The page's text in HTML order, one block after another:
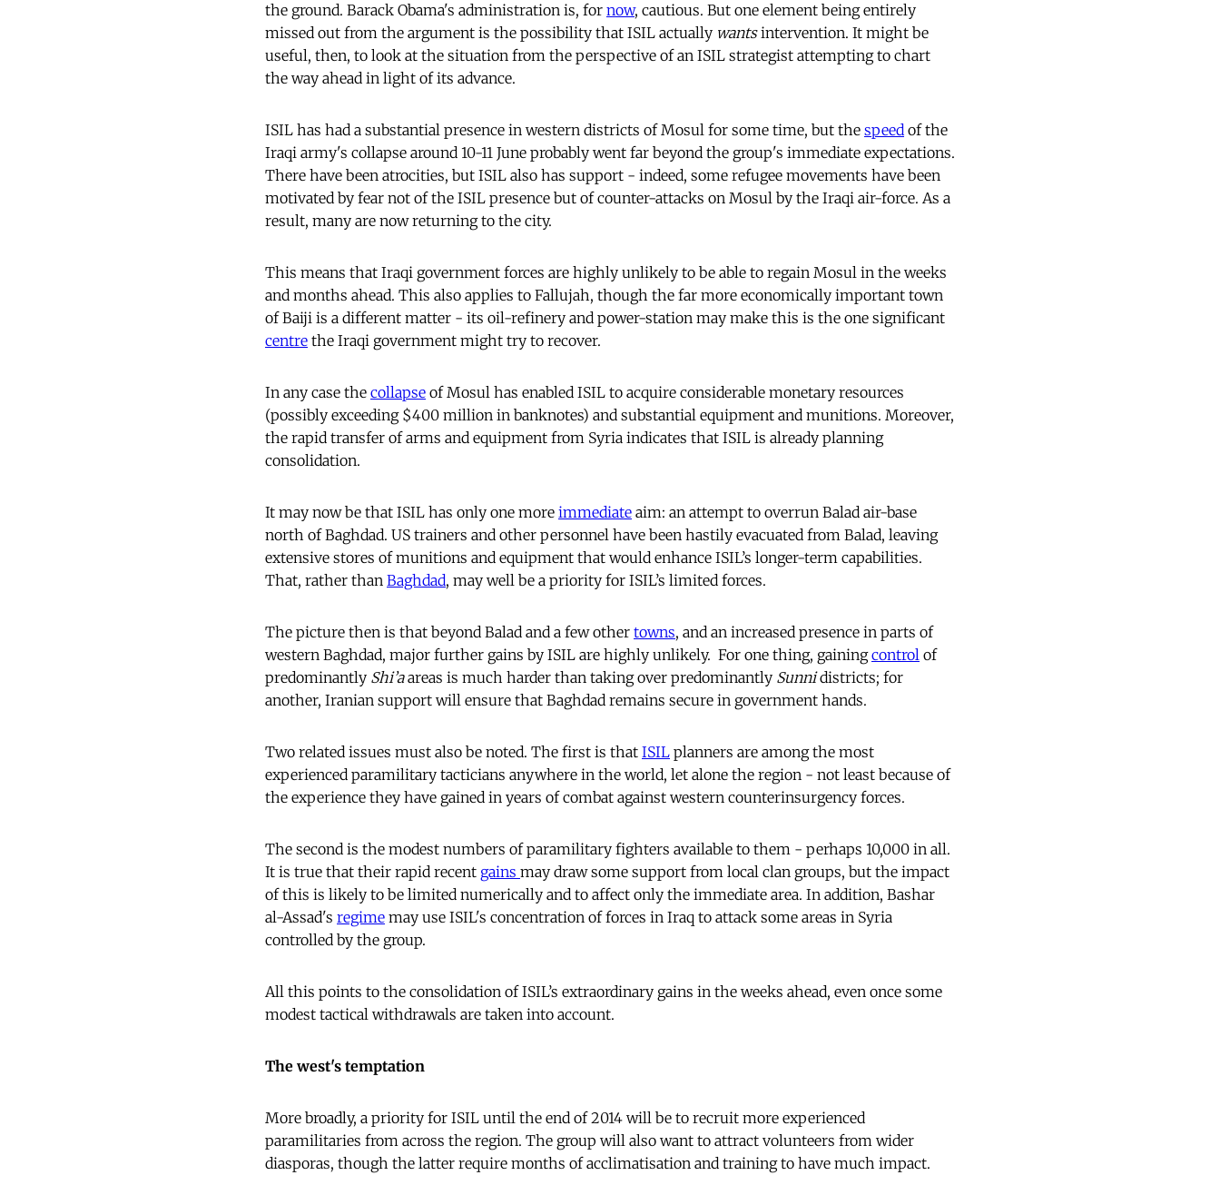
the ground. Barack Obama's administration is, for now, cautious. But one element being entirely
missed out from the argument is the possibility that ISIL actually wantsintervention. It might be
useful, then, to look at the situation from the perspective of an ISIL strategist attempting to chart
the way ahead in light of its advance.
ISIL has had a substantial presence in western districts of Mosul for some time, but the speed of the
Iraqi army's collapse around 10-11 June probably went far beyond the group's immediate expectations.
There have been atrocities, but ISIL also has support - indeed, some refugee movements have been
motivated by fear not of the ISIL presence but of counter-attacks on Mosul by the Iraqi air-force. As a
result, many are now returning to the city.
This means that Iraqi government forces are highly unlikely to be able to regain Mosul in the weeks
and months ahead. This also applies to Fallujah, though the far more economically important town
of Baiji is a different matter - its oil-refinery and power-station may make this is the one significant
centre the Iraqi government might try to recover.
In any case the collapse of Mosul has enabled ISIL to acquire considerable monetary resources
(possibly exceeding $400 million in banknotes) and substantial equipment and munitions. Moreover,
the rapid transfer of arms and equipment from Syria indicates that ISIL is already planning
consolidation.
It may now be that ISIL has only one more immediate aim: an attempt to overrun Balad air-base
north of Baghdad. US trainers and other personnel have been hastily evacuated from Balad, leaving
extensive stores of munitions and equipment that would enhance ISIL’s longer-term capabilities.
That, rather than Baghdad, may well be a priority for ISIL’s limited forces.
The picture then is that beyond Balad and a few other towns, and an increased presence in parts of
western Baghdad, major further gains by ISIL are highly unlikely. For one thing, gainingcontrol of
predominantly Shi’aareas is much harder than taking over predominantly Sunnidistricts; for
another, Iranian support will ensure that Baghdad remains secure in government hands.
Two related issues must also be noted. The first is that ISIL planners are among the most
experienced paramilitary tacticians anywhere in the world, let alone the region - not least because of
the experience they have gained in years of combat against western counterinsurgency forces.
The second is the modest numbers of paramilitary fighters available to them - perhaps 10,000 in all.
It is true that their rapid recent gains may draw some support from local clan groups, but the impact
of this is likely to be limited numerically and to affect only the immediate area. In addition, Bashar
al-Assad's regime may use ISIL's concentration of forces in Iraq to attack some areas in Syria
controlled by the group.
All this points to the consolidation of ISIL’s extraordinary gains in the weeks ahead, even once some
modest tactical withdrawals are taken into account.
The west's temptation
More broadly, a priority for ISIL until the end of 2014 will be to recruit more experienced
paramilitaries from across the region. The group will also want to attract volunteers from wider
diasporas, though the latter require months of acclimatisation and training to have much impact.